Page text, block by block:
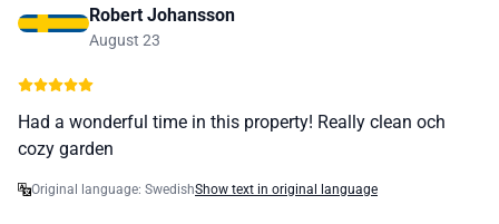
Robert Johansson
August 23
Had a wonderful time in this property! Really clean och
cozy garden
Original language: SwedishShow text in original language